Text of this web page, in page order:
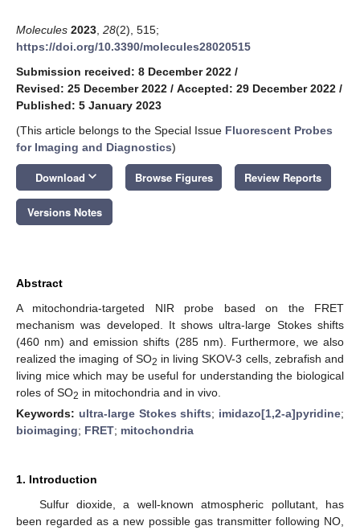
Molecules 2023 28(2), 515;
https://doi.org/10.3390/molecules28020515
Submission received: 8 December 2022 /
Revised: 25 December 2022 / Accepted: 29 December 2022 /
Published: 5 January 2023
(This article belongs to the Special Issue Fluorescent Probes
for Imaging and Diagnostics)
Download keyboard_arrow_down Browse Figures Review Reports
Versions Notes
Abstract
A mitochondria-targeted NIR probe based on the FRET
mechanism was developed. It shows ultra-large Stokes shifts
(460 nm) and emission shifts (285 nm). Furthermore, we also
realized the imaging of SO2 in living SKOV-3 cells, zebrafish and
living mice which may be useful for understanding the biological
roles of SO2 in mitochondria and in vivo.
Keywords: ultra-large Stokes shifts; imidazo[1,2-a]pyridine;
bioimaging; FRET; mitochondria
1. Introduction
Sulfur dioxide, a well-known atmospheric pollutant, has
been regarded as a new possible gas transmitter following NO,